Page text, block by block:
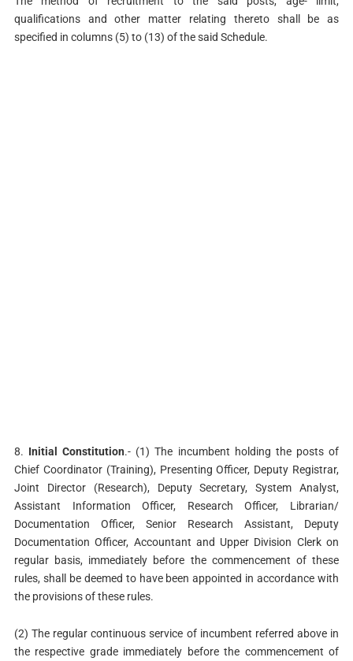
qualifications and other matter relating thereto shall be as
specified in columns (5) to (13) of the said Schedule.
8. Initial Constitution.- (1) The incumbent holding the posts of
Chief Coordinator (Training), Presenting Officer, Deputy Registrar,
Joint Director (Research), Deputy Secretary, System Analyst,
Assistant Information Officer, Research Officer, Librarian/
Documentation Officer, Senior Research Assistant, Deputy
Documentation Officer, Accountant and Upper Division Clerk on
regular basis, immediately before the commencement of these
rules, shall be deemed to have been appointed in accordance with
the provisions of these rules.
(2) The regular continuous service of incumbent referred above in
the respective grade immediately before the commencement of